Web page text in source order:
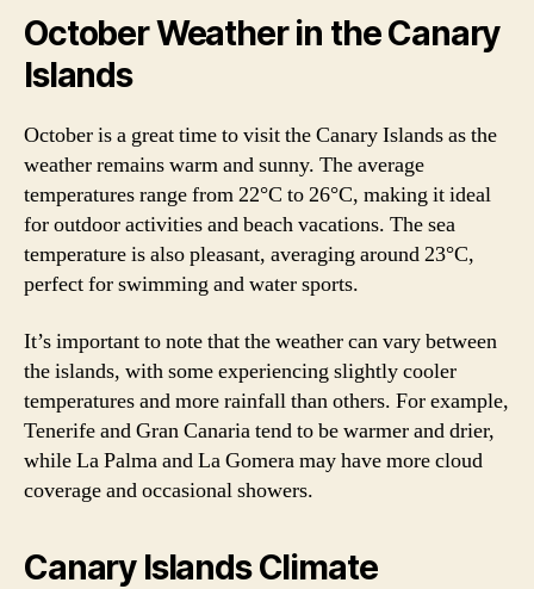
October Weather in the Canary
Islands
October is a great time to visit the Canary Islands as the
weather remains warm and sunny. The average
temperatures range from 22°C to 26°C, making it ideal
for outdoor activities and beach vacations. The sea
temperature is also pleasant, averaging around 23°C,
perfect for swimming and water sports.
It’s important to note that the weather can vary between
the islands, with some experiencing slightly cooler
temperatures and more rainfall than others. For example,
Tenerife and Gran Canaria tend to be warmer and drier,
while La Palma and La Gomera may have more cloud
coverage and occasional showers.
Canary Islands Climate